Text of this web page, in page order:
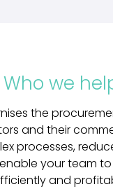
Who we
the
and their
processes,
your team
and